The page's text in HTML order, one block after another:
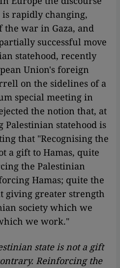
rapidly changing,
the war in Gaza, and
successful move
statehood, recently
Union's foreign
on the sidelines of a
special meeting in
the notion that, at
Palestinian statehood is
that "Recognising the
a gift to Hamas, quite
the Palestinian
Hamas; quite the
giving greater strength
society which we
we work."
state is not a gift
Reinforcing the